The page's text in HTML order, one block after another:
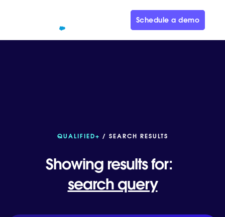
Schedule a demo
QUALIFIED+ / SEARCH RESULTS
Showing results for:
search query